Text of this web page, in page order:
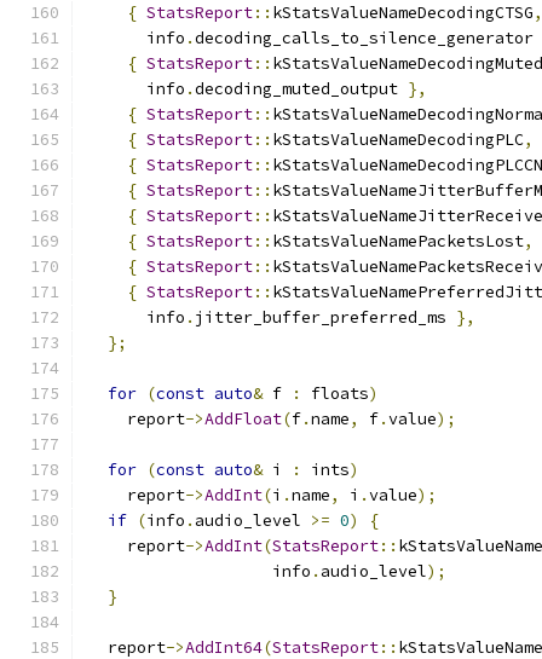
{ StatsReport:: kStatsValueNameDecodingCTSG,
      info
.decoding_calls_to_silence_generator
{ StatsReport::
      info
.decoding_muted_output },
{ StatsReport::
{ StatsReport:: kStatsValueNameDecodingPLC,
{ StatsReport::
{ StatsReport::
{ StatsReport::
{ StatsReport:: kStatsValueNamePacketsLost,
{ StatsReport::
{ StatsReport::
      info
. jitter_buffer_preferred_ms },
};
for (const auto& f : floats)
    report
->AddFloat(f.name, f.value);
for (const auto& i : ints)
    report
->AddInt(i .name, i .value);
if (info . audio_level >= 0)
{
    report
->AddInt(StatsReport::
                   info
. audio_level);
}
  report
->AddInt64(StatsReport::